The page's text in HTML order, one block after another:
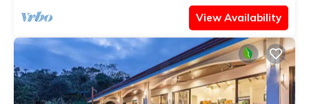
View Availability